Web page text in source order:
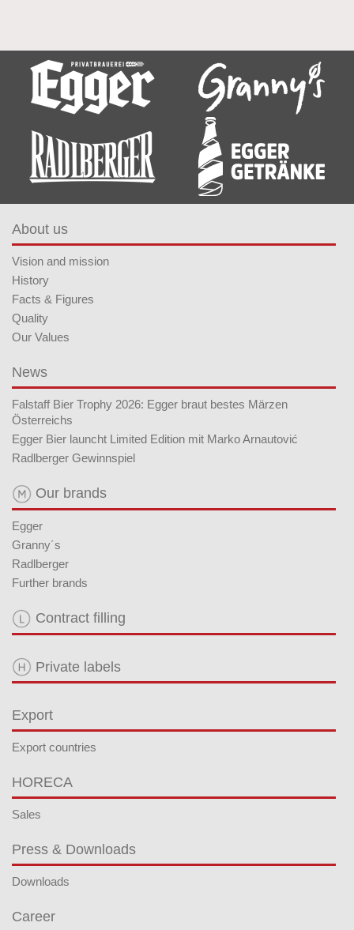
About us
Vision and mission
History
Facts & Figures
Quality
Our Values
News
Falstaff Bier Trophy 2026: Egger braut bestes Märzen
Österreichs
Egger Bier launcht Limited Edition mit Marko Arnautović
Radlberger Gewinnspiel
Our brands
Egger
Granny´s
Radlberger
Further brands
Contract filling
Private labels
Export
Export countries
HORECA
Sales
Press & Downloads
Downloads
Career